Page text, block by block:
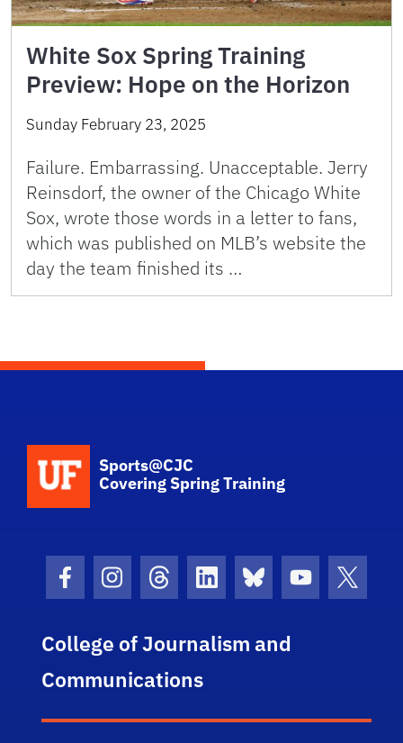
White Sox Spring Training
Preview: Hope on the Horizon
Sunday February 23, 2025
Failure. Embarrassing. Unacceptable. Jerry
Reinsdorf, the owner of the Chicago White
Sox, wrote those words in a letter to fans,
which was published on MLB’s website the
day the team finished its …
Sports@CJC
Covering Spring Training
Facebook Icon
Instagram Icon
Threads Icon
LinkedIn Icon
Bluesky Icon
Youtube
College of Journalism and
Communications